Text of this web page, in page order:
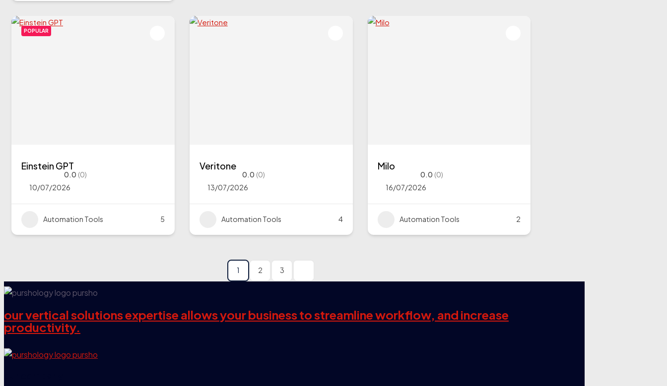
POPULAR
Einstein GPT
0.0 (0)
10/07/2026
Automation Tools 5
Veritone
0.0 (0)
13/07/2026
Automation Tools 4
Milo
0.0 (0)
16/07/2026
Automation Tools 2
1 2 3
our vertical solutions expertise allows your business to streamline workflow, and increase
productivity.